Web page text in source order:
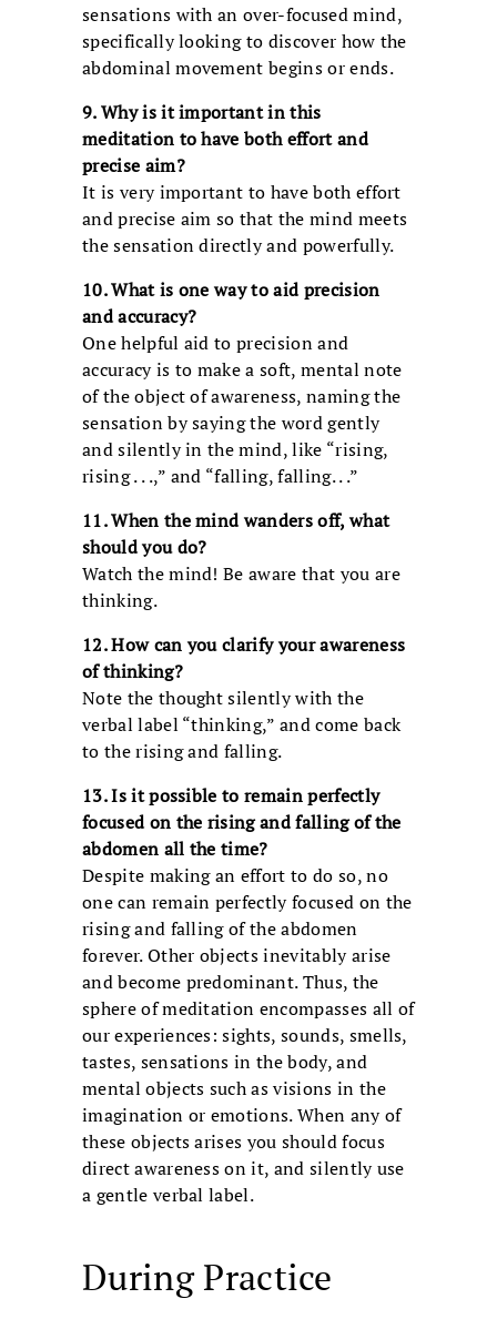
sensations with an over-focused mind,
specifically looking to discover how the
abdominal movement begins or ends.
9. Why is it important in this
meditation to have both effort and
precise aim?
It is very important to have both effort
and precise aim so that the mind meets
the sensation directly and powerfully.
10. What is one way to aid precision
and accuracy?
One helpful aid to precision and
accuracy is to make a soft, mental note
of the object of awareness, naming the
sensation by saying the word gently
and silently in the mind, like “rising,
rising . . .,” and “falling, falling. . .”
11. When the mind wanders off, what
should you do?
Watch the mind! Be aware that you are
thinking.
12. How can you clarify your awareness
of thinking?
Note the thought silently with the
verbal label “thinking,” and come back
to the rising and falling.
13. Is it possible to remain perfectly
focused on the rising and falling of the
abdomen all the time?
Despite making an effort to do so, no
one can remain perfectly focused on the
rising and falling of the abdomen
forever. Other objects inevitably arise
and become predominant. Thus, the
sphere of meditation encompasses all of
our experiences: sights, sounds, smells,
tastes, sensations in the body, and
mental objects such as visions in the
imagination or emotions. When any of
these objects arises you should focus
direct awareness on it, and silently use
a gentle verbal label.
During Practice